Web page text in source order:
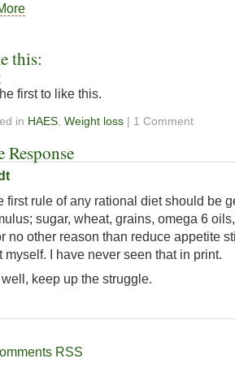
this:
first to like this.
in HAES Weight loss | 1 Comment
Response
first rule of any rational diet should be
sugar, wheat, grains, omega 6
no other reason than reduce appetite
myself. I have never seen that in print.
keep up the struggle.
RSS